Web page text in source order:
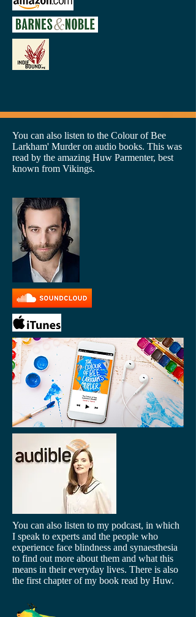
You can also listen to the Colour of Bee
Larkham' Murder on audio books. This was
read by the amazing Huw Parmenter, best
known from Vikings.
You can also listen to my podcast, in which
I speak to experts and the people who
experience face blindness and synaesthesia
to find out more about them and what this
means in their everyday lives. There is also
the first chapter of my book read by Huw.